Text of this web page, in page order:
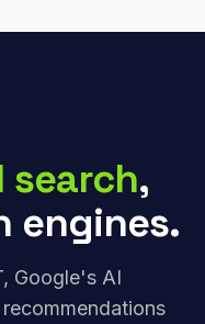
search,
engines.
Google's AI